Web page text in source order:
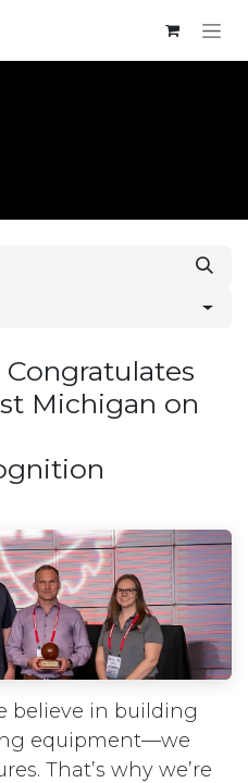
Michigan on
believe in building
equipment—we
That’s why we’re